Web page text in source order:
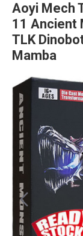
Aoyi Mech
11 Ancient
TLK
Mamba